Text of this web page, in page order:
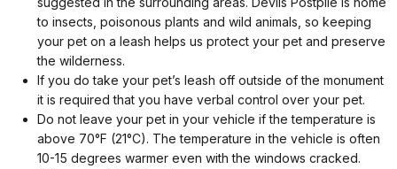
to insects, poisonous plants and wild animals, so keeping
your pet on a leash helps us protect your pet and preserve
the wilderness.
If you do take your pet’s leash off outside of the monument
it is required that you have verbal control over your pet.
Do not leave your pet in your vehicle if the temperature is
above 70°F (21°C). The temperature in the vehicle is often
10-15 degrees warmer even with the windows cracked.